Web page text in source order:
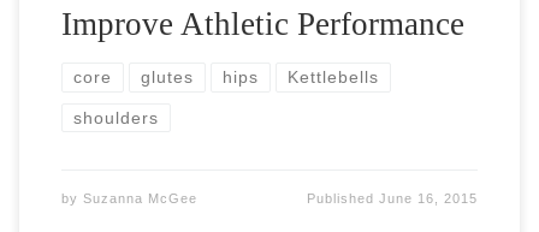
Improve Athletic Performance
core glutes hips Kettlebells
shoulders
by Suzanna McGee PublishedJune 16, 2015